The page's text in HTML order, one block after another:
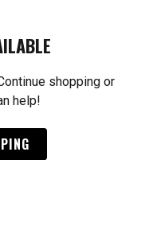
shopping or
help!